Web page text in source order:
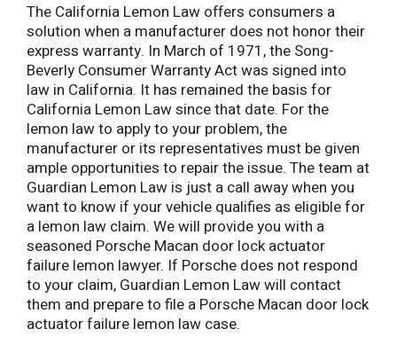
The California Lemon Law offers consumers a
solution when a manufacturer does not honor their
express warranty. In March of 1971, the Song-
Beverly Consumer Warranty Act was signed into
law in California. It has remained the basis for
California Lemon Law since that date. For the
lemon law to apply to your problem, the
manufacturer or its representatives must be given
ample opportunities to repair the issue. The team at
Guardian Lemon Law is just a call away when you
want to know if your vehicle qualifies as eligible for
a lemon law claim. We will provide you with a
seasoned Porsche Macan door lock actuator
failure lemon lawyer. If Porsche does not respond
to your claim, Guardian Lemon Law will contact
them and prepare to file a Porsche Macan door lock
actuator failure lemon law case.